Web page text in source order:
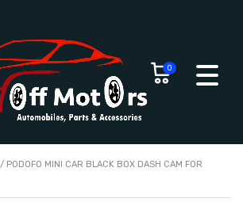
0
/ PODOFO MINI CAR BLACK BOX DASH CAM FOR